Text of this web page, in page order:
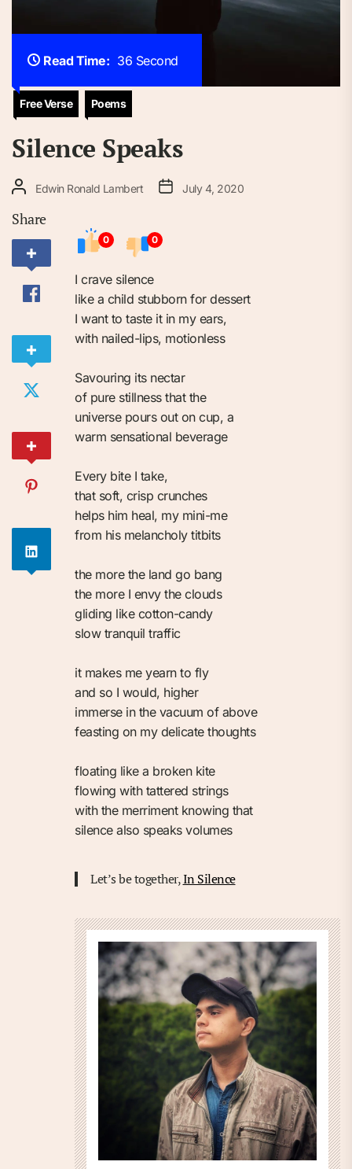
Read Time: 36 Second
Free Verse Poems
Silence Speaks
Edwin Ronald Lambert July 4, 2020
Share
0 0
I crave silence⁠
like a child stubborn for dessert⁠
I want to taste it in my ears,⁠
with nailed-lips, motionless⁠
Savouring its nectar⁠
of pure stillness that the⁠
universe pours out on cup, a ⁠
warm sensational beverage⁠
Every bite I take,⁠
that soft, crisp crunches⁠
helps him heal, my mini-me⁠
from his melancholy titbits⁠
the more the land go bang⁠
the more I envy the clouds⁠
gliding like cotton-candy⁠
slow tranquil traffic⁠
it makes me yearn to fly⁠
and so I would, higher⁠
immerse in the vacuum of above⁠
feasting on my delicate thoughts⁠
floating like a broken kite⁠
flowing with tattered strings⁠
with the merriment knowing that⁠
silence also speaks volumes⁠
Let’s be together,In Silence